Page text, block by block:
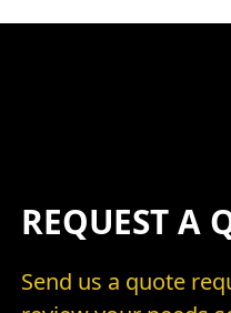
REQUEST A
Send us a quote